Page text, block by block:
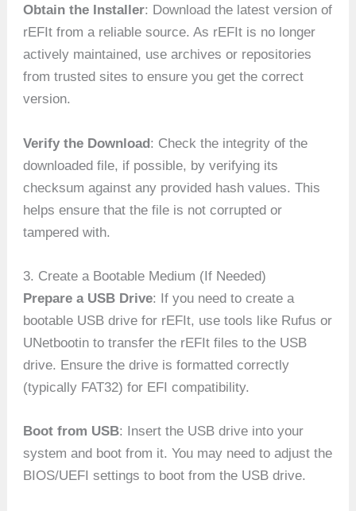
Obtain the Installer: Download the latest version of
rEFIt from a reliable source. As rEFIt is no longer
actively maintained, use archives or repositories
from trusted sites to ensure you get the correct
version.
Verify the Download: Check the integrity of the
downloaded file, if possible, by verifying its
checksum against any provided hash values. This
helps ensure that the file is not corrupted or
tampered with.
3. Create a Bootable Medium (If Needed)
Prepare a USB Drive: If you need to create a
bootable USB drive for rEFIt, use tools like Rufus or
UNetbootin to transfer the rEFIt files to the USB
drive. Ensure the drive is formatted correctly
(typically FAT32) for EFI compatibility.
Boot from USB: Insert the USB drive into your
system and boot from it. You may need to adjust the
BIOS/UEFI settings to boot from the USB drive.